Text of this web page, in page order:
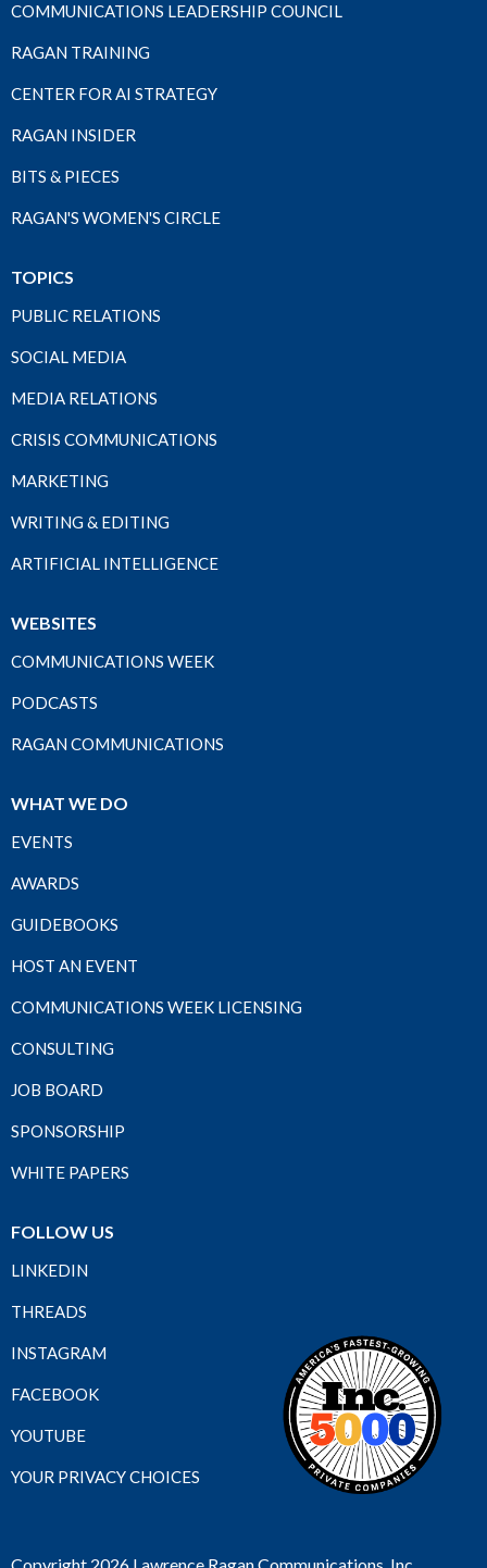
COMMUNICATIONS LEADERSHIP COUNCIL
RAGAN TRAINING
CENTER FOR AI STRATEGY
RAGAN INSIDER
BITS & PIECES
RAGAN'S WOMEN'S CIRCLE
TOPICS
PUBLIC RELATIONS
SOCIAL MEDIA
MEDIA RELATIONS
CRISIS COMMUNICATIONS
MARKETING
WRITING & EDITING
ARTIFICIAL INTELLIGENCE
WEBSITES
COMMUNICATIONS WEEK
PODCASTS
RAGAN COMMUNICATIONS
WHAT WE DO
EVENTS
AWARDS
GUIDEBOOKS
HOST AN EVENT
COMMUNICATIONS WEEK LICENSING
CONSULTING
JOB BOARD
SPONSORSHIP
WHITE PAPERS
FOLLOW US
LINKEDIN
THREADS
INSTAGRAM
FACEBOOK
YOUTUBE
YOUR PRIVACY CHOICES